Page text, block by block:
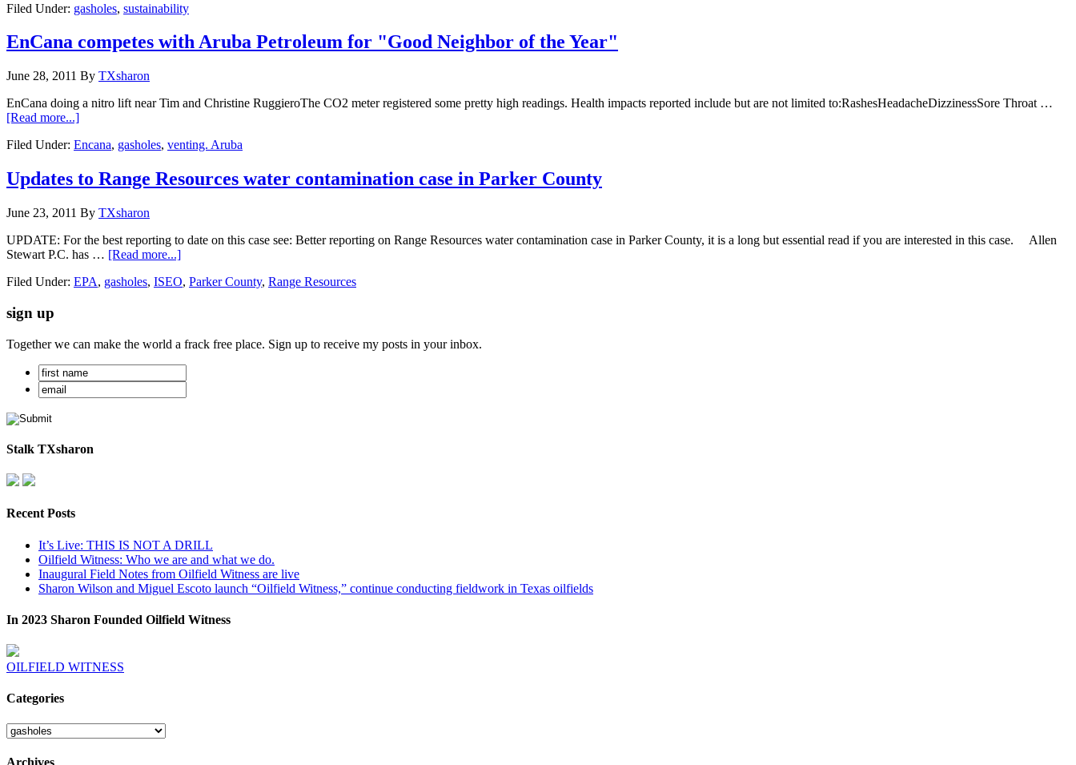
Filed Under: gasholes, sustainability
EnCana competes with Aruba Petroleum for "Good Neighbor of the Year"
June 28, 2011 By TXsharon
EnCana doing a nitro lift near Tim and Christine RuggieroThe CO2 meter registered some pretty high readings. Health impacts reported include but are not limited to:RashesHeadacheDizzinessSore Throat …
[Read more...]
Filed Under: Encana, gasholes, venting. Aruba
Updates to Range Resources water contamination case in Parker County
June 23, 2011 By TXsharon
UPDATE: For the best reporting to date on this case see: Better reporting on Range Resources water contamination case in Parker County, it is a long but essential read if you are interested in this case. Allen
Stewart P.C. has … [Read more...]
Filed Under: EPA, gasholes, ISEO, Parker County, Range Resources
sign up
Together we can make the world a frack free place. Sign up to receive my posts in your inbox.
Stalk TXsharon
Recent Posts
It’s Live: THIS IS NOT A DRILL
Oilfield Witness: Who we are and what we do.
Inaugural Field Notes from Oilfield Witness are live
Sharon Wilson and Miguel Escoto launch “Oilfield Witness,” continue conducting fieldwork in Texas oilfields
In 2023 Sharon Founded Oilfield Witness
OILFIELD WITNESS
Categories
Categories
Archives